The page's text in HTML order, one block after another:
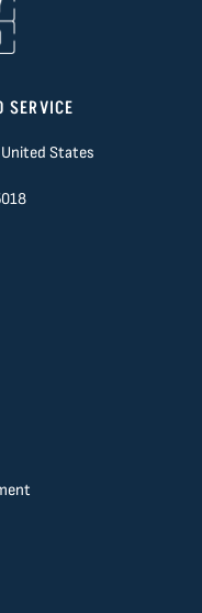
SERVICE
United States